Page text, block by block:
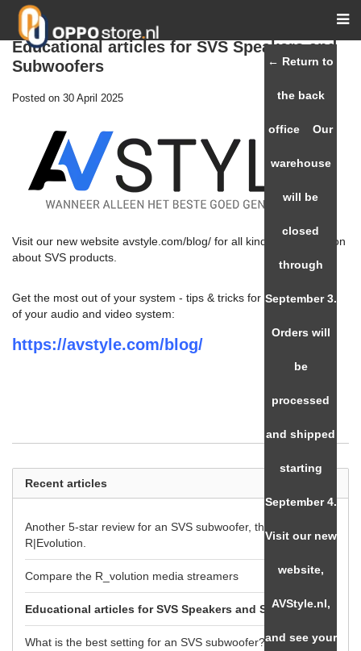
Educational articles for SVS Speakers and
Subwoofers
Posted on 30 April 2025
Visit our new website avstyle.com/blog/ for all kinds of information
about SVS products.
Get the most out of your system - tips & tricks for the best setup
of your audio and video system:
https://avstyle.com/blog/
Recent articles
Another 5-star review for an SVS subwoofer, the SB-3000
R|Evolution.
Compare the R_volution media streamers
Educational articles for SVS Speakers and Subwoofers
What is the best setting for an SVS subwoofer?
← Return to
the back
office Our
warehouse
will be
closed
through
September 3.
Orders will
be
processed
and shipped
starting
September 4.
Visit our new
website,
AVStyle.nl,
and see your